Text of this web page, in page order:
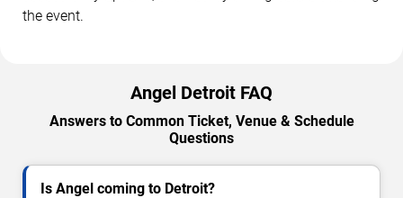
the event.
Angel Detroit FAQ
Answers to Common Ticket, Venue & Schedule
Questions
Is Angel coming to Detroit?